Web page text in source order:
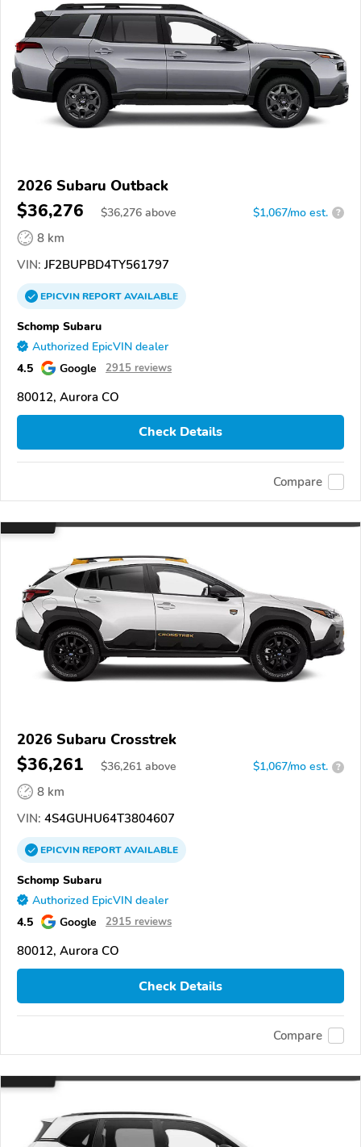
2026 Subaru Outback
$36,276 $36,276 above $1,067/mo est. ?
8 km
VIN: JF2BUPBD4TY561797
EPICVINREPORTAVAILABLE
Schomp Subaru
Authorized EpicVIN dealer
4.5 Google 2915 reviews
80012, Aurora CO
Check Details
Compare
2026 Subaru Crosstrek
$36,261 $36,261 above $1,067/mo est. ?
8 km
VIN: 4S4GUHU64T3804607
EPICVINREPORTAVAILABLE
Schomp Subaru
Authorized EpicVIN dealer
4.5 Google 2915 reviews
80012, Aurora CO
Check Details
Compare